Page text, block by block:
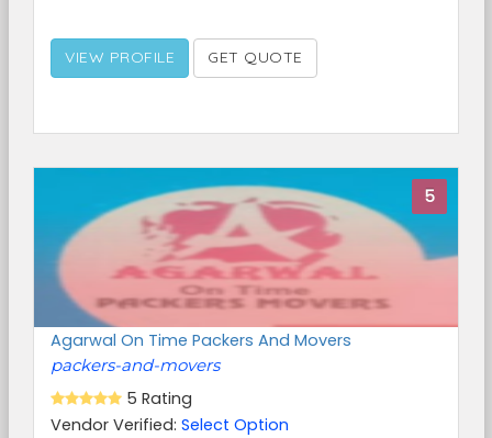
VIEW PROFILE GET QUOTE
5
Agarwal On Time Packers And Movers
packers-and-movers
5 Rating
Vendor Verified: Select Option